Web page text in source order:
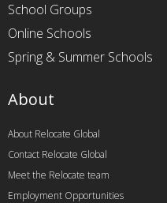
School Groups
Online Schools
Spring & Summer Schools
About
About Relocate Global
Contact Relocate Global
Meet the Relocate team
Employment Opportunities